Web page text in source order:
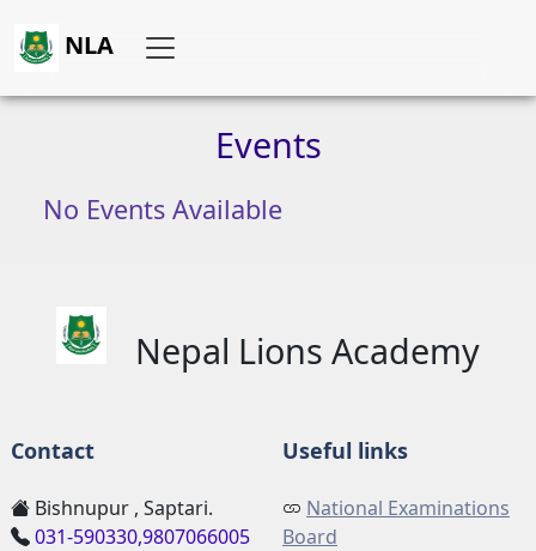
NLA
Events
No Events Available
Nepal Lions Academy
Contact
Bishnupur , Saptari.
031-590330,9807066005
Useful links
National Examinations
Board